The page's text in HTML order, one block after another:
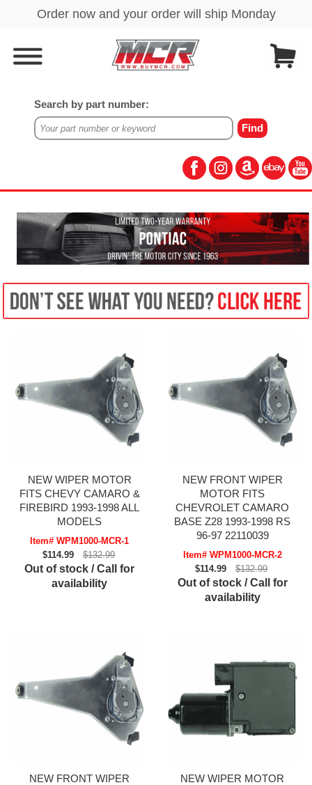
Search by part number:
NEW WIPER MOTOR
FITS CHEVY CAMARO &
FIREBIRD 1993-1998 ALL
MODELS
Item# WPM1000-MCR-1
$114.99
$132.99
Out of stock / Call for
availability
NEW FRONT WIPER
MOTOR FITS
CHEVROLET CAMARO
BASE Z28 1993-1998 RS
96-97 22110039
Item# WPM1000-MCR-2
$114.99
$132.99
Out of stock / Call for
availability
NEW FRONT WIPER
NEW WIPER MOTOR